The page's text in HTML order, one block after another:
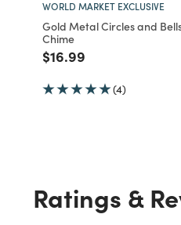
WORLD MARKET EXCLUSIVE
Gold Metal Circles and
Chime
Price reduced from
$16.99
(4)
Ratings &